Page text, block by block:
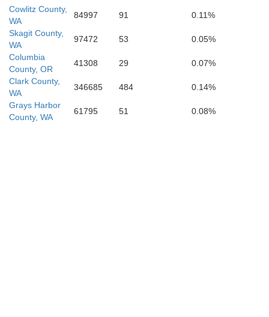
Cowlitz County,
WA
84997 91
0.11%
Skagit County,
WA
97472 53
0.05%
Columbia
County, OR
41308 29
0.07%
Clark County,
WA
346685 484
0.14%
Grays Harbor
County, WA
61795 51 0.08%